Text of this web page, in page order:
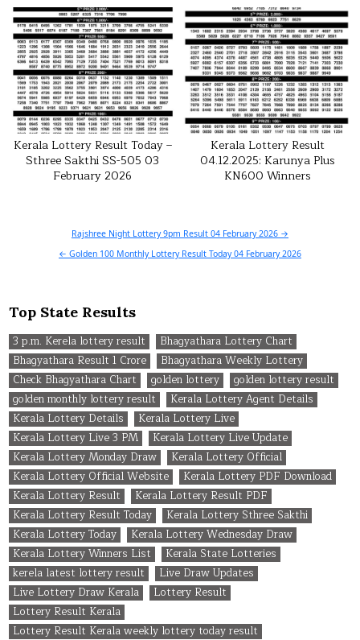
Kerala Lottery Result Today –
Sthree Sakthi SS-505 03
February 2026
Kerala Lottery Result
04.12.2025: Karunya Plus
KN600 Winners
navigation
Rajshree Night Lottery 9pm Result 04 February 2026 →
← Golden 100 Monthly Lottery Result Today 04 February 2026
Top State Results
3 p.m. Kerela lottery result
Bhagyathara Lottery Chart
Bhagyathara Result 1 Crore
Bhagyathara Weekly Lottery
Check Bhagyathara Chart
golden lottery
golden lottery result
golden monthly lottery result
Kerala Lottery Agent Details
Kerala Lottery Details
Kerala Lottery Live
Kerala Lottery Live 3 PM
Kerala Lottery Live Update
Kerala Lottery Monday Draw
Kerala Lottery Official
Kerala Lottery Official Website
Kerala Lottery PDF Download
Kerala Lottery Result
Kerala Lottery Result PDF
Kerala Lottery Result Today
Kerala Lottery Sthree Sakthi
Kerala Lottery Today
Kerala Lottery Wednesday Draw
Kerala Lottery Winners List
Kerala State Lotteries
kerela latest lottery result
Live Draw Updates
Live Lottery Draw Kerala
Lottery Result
Lottery Result Kerala
Lottery Result Kerala weekly lottery today result